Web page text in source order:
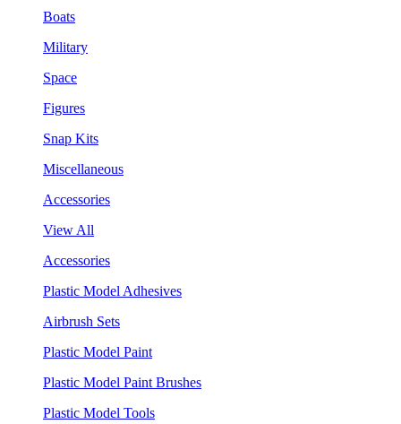
Boats
Military
Space
Figures
Snap Kits
Miscellaneous
Accessories
View All
Accessories
Plastic Model Adhesives
Airbrush Sets
Plastic Model Paint
Plastic Model Paint Brushes
Plastic Model Tools